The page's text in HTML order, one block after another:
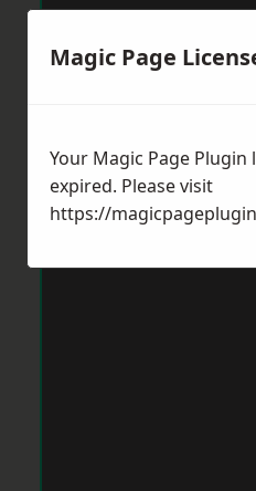
Magic Page
Your Magic Page Plugin
expired. Please visit
https://